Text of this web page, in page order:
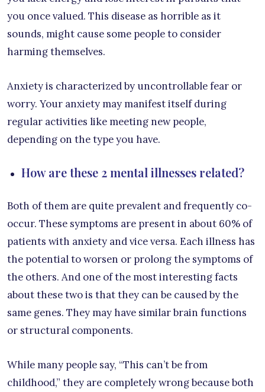
you once valued. This disease as horrible as it
sounds, might cause some people to consider
harming themselves.
Anxiety is characterized by uncontrollable fear or
worry. Your anxiety may manifest itself during
regular activities like meeting new people,
depending on the type you have.
How are these 2 mental illnesses related?
Both of them are quite prevalent and frequently co-
occur. These symptoms are present in about 60% of
patients with anxiety and vice versa. Each illness has
the potential to worsen or prolong the symptoms of
the others. And one of the most interesting facts
about these two is that they can be caused by the
same genes. They may have similar brain functions
or structural components.
While many people say, “This can’t be from
childhood,” they are completely wrong because both